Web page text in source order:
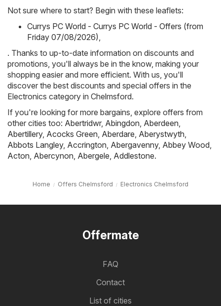
Not sure where to start? Begin with these leaflets:
Currys PC World - Currys PC World - Offers (from
Friday 07/08/2026)
. Thanks to up-to-date information on discounts and
promotions, you'll always be in the know, making your
shopping easier and more efficient. With us, you'll
discover the best discounts and special offers in the
Electronics category in Chelmsford.
If you're looking for more bargains, explore offers from
other cities too: Abertridwr, Abingdon Aberdeen
Abertillery, Acocks Green Aberdare Aberystwyth
Abbots Langley, Accrington Abergavenny, Abbey Wood
Acton Abercynon Abergele Addlestone.
Home Offers Chelmsford Electronics Chelmsford
Offermate
FAQ
Contact
List of cities